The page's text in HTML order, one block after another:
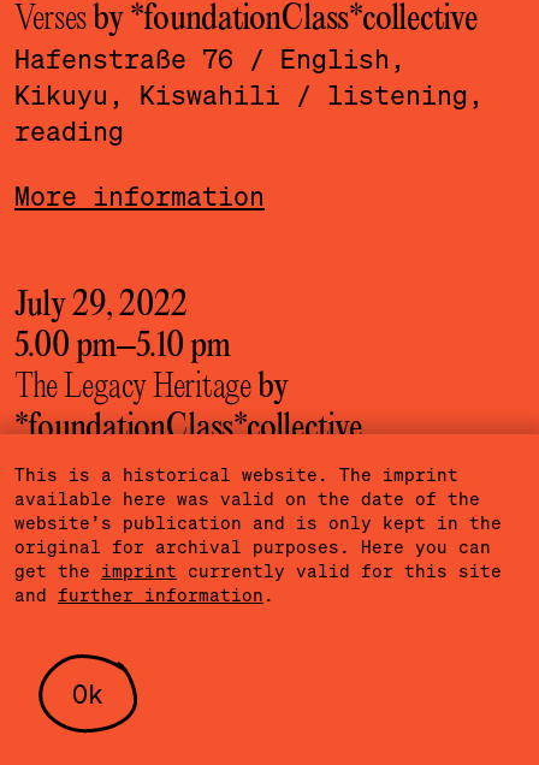
Verses by *foundationClass*­collective
Hafenstraße 76
/ English,
Kikuyu, Kiswahili
/ listening,
reading
More information
July 29, 2022
5.00 pm–5.10 pm
The Legacy Heritage by
*foundationClass*­collective
Hafenstraße 76
/ practicing
More information
5.00 pm –6.30 pm
Dansenby *foundationClass*­collective
This is a historical website. The imprint
available here was valid on the date of the
website’s publication and is only kept in the
original for archival purposes. Here you can
get the imprint currently valid for this site
and further information .
Ok